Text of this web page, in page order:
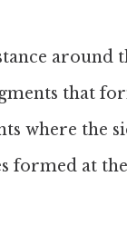
around
that
where the
formed at